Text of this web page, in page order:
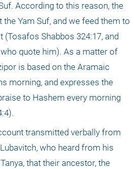
According to this reason, the
Yam Suf, and we feed them to
Shabbos 324:17, and
quote him). As a matter of
is based on the Aramaic
morning, and expresses the
to Hashem every morning
transmitted verbally from
who heard from his
that their ancestor, the